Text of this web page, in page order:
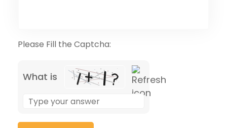
Please Fill the Captcha:
What is